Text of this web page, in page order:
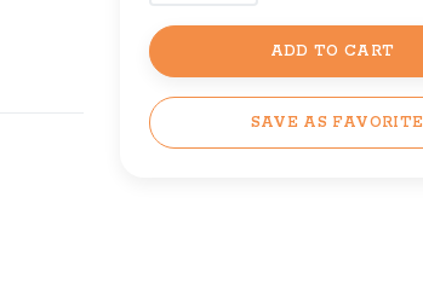
ADD TO CART
SAVE AS FAVORITE